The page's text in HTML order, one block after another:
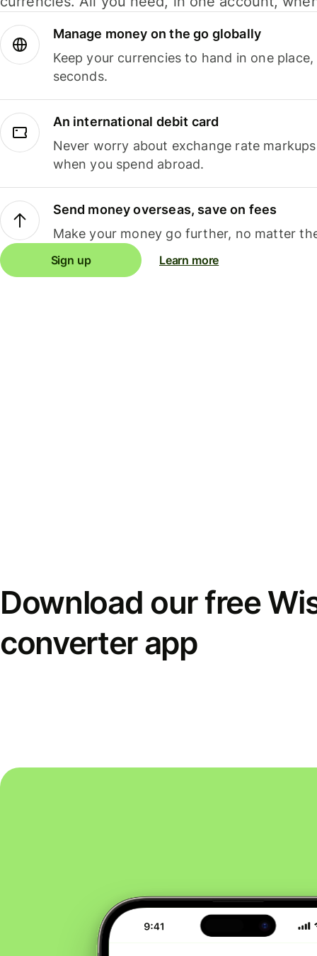
Manage money on the go globally
Keep your currencies to hand in one
seconds.
An international debit card
Never worry about exchange rate
when you spend abroad.
Send money overseas, save on fees
Make your money go further, no matter
Sign up Learn more
Download our free
converter app